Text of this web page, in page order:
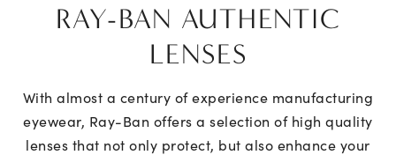
RAY-BAN AUTHENTIC
LENSES
With almost a century of experience manufacturing
eyewear, Ray-Ban offers a selection of high quality
lenses that not only protect, but also enhance your